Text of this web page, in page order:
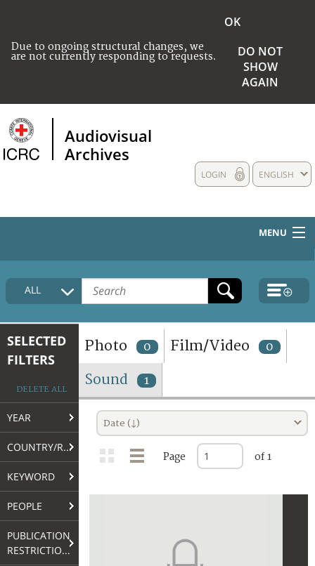
Due to ongoing structural changes, we
are not currently responding to requests.
OK
DO NOT
SHOW
AGAIN
Audiovisual
Archives
ENGLISH
LOGIN
MENU
HOME
COLLECTIONS DESCRIPTION
TERMS AND CONDITIONS OF USE
FAQ
ALL
SELECTED
FILTERS
DELETE ALL
YEAR
COUNTRY/REGION
KEYWORD
PEOPLE
PUBLICATION
RESTRICTIONS
Photo 0 Film/Video 0
Sound 1
Date (↓)
Page of 1